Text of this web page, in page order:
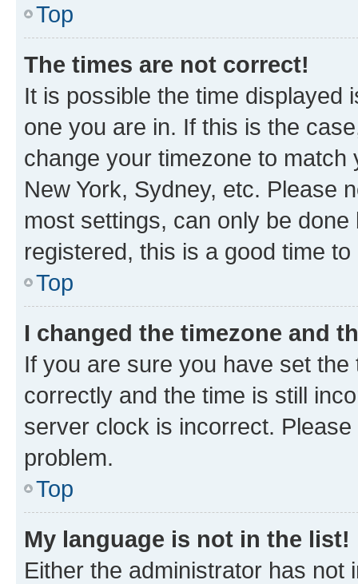
Top
The times are not correct!
It is possible the time displayed
one you are in. If this is the
change your timezone to
New York, Sydney, etc. Please
most settings, can only be
registered, this is a good time to
Top
I changed the timezone and
If you are sure you have set
correctly and the time is still
server clock is incorrect.
problem.
Top
My language is not in the list!
Either the administrator has not